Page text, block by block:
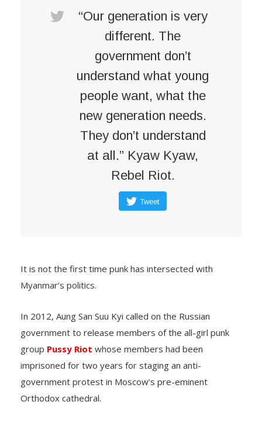
“Our generation is very
different. The
government don’t
understand what young
people want, what the
new generation needs.
They don’t understand
at all.” Kyaw Kyaw,
Rebel Riot.
Tweet
It is not the first time punk has intersected with
Myanmar’s politics.
In 2012, Aung San Suu Kyi called on the Russian
government to release members of the all-girl punk
group Pussy Riot whose members had been
imprisoned for two years for staging an anti-
government protest in Moscow’s pre-eminent
Orthodox cathedral.